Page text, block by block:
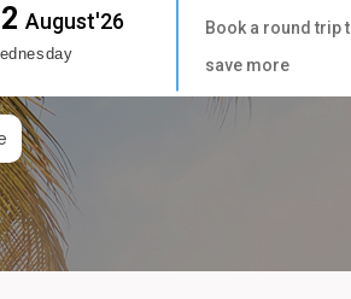
August'26
Book a round trip
save more